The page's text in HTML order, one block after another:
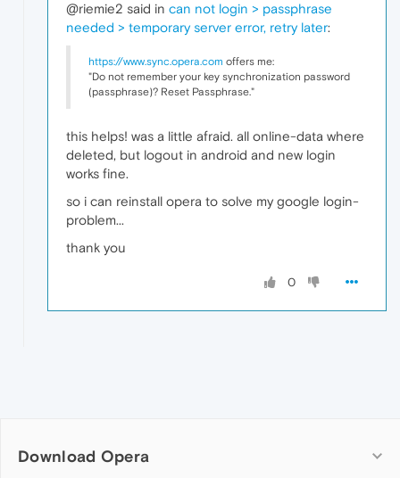
@riemie2 said in can not login > passphrase
needed > temporary server error, retry later:
https://www.sync.opera.com offers me:
"Do not remember your key synchronization password
(passphrase)? Reset Passphrase."
this helps! was a little afraid. all online-data where
deleted, but logout in android and new login
works fine.
so i can reinstall opera to solve my google login-
problem...
thank you
0
Download Opera